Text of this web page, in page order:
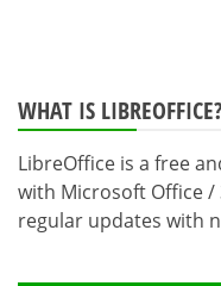
WHAT IS LIBREOFFICE?
LibreOffice is a free
with Microsoft Office /
regular updates with